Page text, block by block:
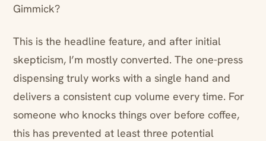
Gimmick?
This is the headline feature, and after initial
skepticism, I’m mostly converted. The one-press
dispensing truly works with a single hand and
delivers a consistent cup volume every time. For
someone who knocks things over before coffee,
this has prevented at least three potential